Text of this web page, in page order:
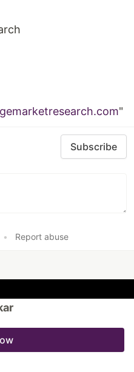
"
Subscribe
• Report abuse